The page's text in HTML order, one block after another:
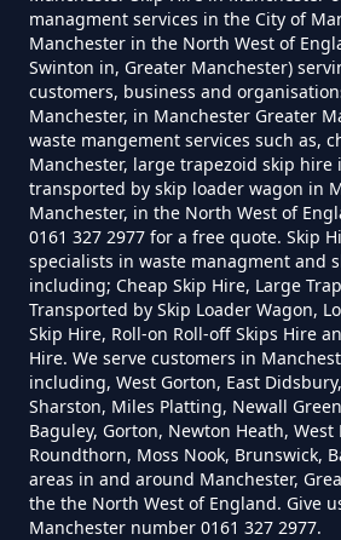
Manchester
Can You Put
Skip In Greater
Do I Need A Permit To
In Greater
Do Skip Hire
In Greater
managment services in the City of
Manchester in the North West of
Swinton in, Greater Manchester)
customers, business and
Manchester, in Manchester Greater
waste mangement services such as,
Manchester, large trapezoid skip hire
transported by skip loader wagon in
Manchester, in the North West of
0161 327 2977 for a free quote. Skip
specialists in waste managment and
including; Cheap Skip Hire, Large
Transported by Skip Loader Wagon,
Skip Hire, Roll-on Roll-off Skips Hire
Hire. We serve customers in
including, West Gorton, East
Sharston, Miles Platting, Newall
Baguley, Gorton, Newton Heath, West
Roundthorn, Moss Nook, Brunswick,
areas in and around Manchester,
the the North West of England. Give
Manchester number 0161 327 2977.